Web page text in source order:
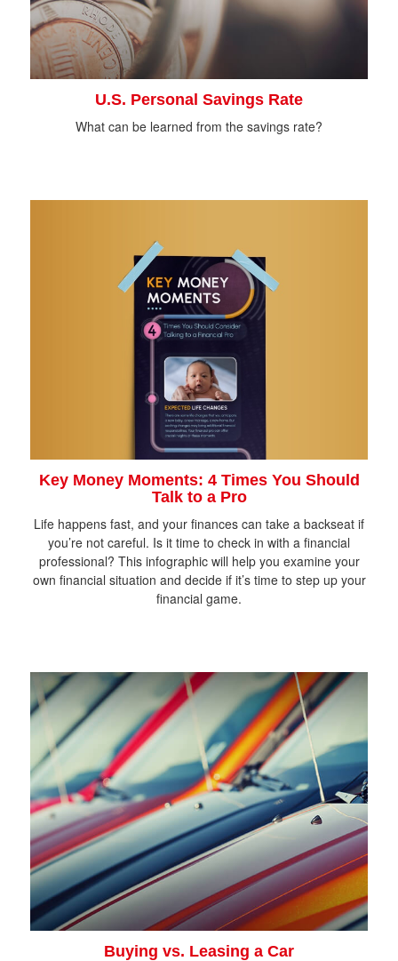
U.S. Personal Savings Rate
What can be learned from the savings rate?
Key Money Moments: 4 Times You Should
Talk to a Pro
Life happens fast, and your finances can take a backseat if
you’re not careful. Is it time to check in with a financial
professional? This infographic will help you examine your
own financial situation and decide if it’s time to step up your
financial game.
Buying vs. Leasing a Car